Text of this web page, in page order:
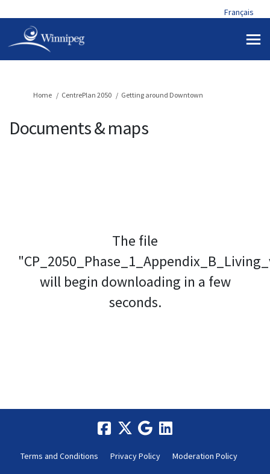
Français
You are here:
Home CentrePlan 2050 Getting around Downtown
Documents & maps
The file
will begin downloading in a few
seconds.
Terms and Conditions Privacy Policy Moderation Policy